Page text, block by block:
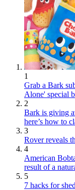
1
Grab a Bark
Alone' special
2
Bark is giving
here’s how to
3
Rover reveals
4
American
result of a
5
7 hacks for